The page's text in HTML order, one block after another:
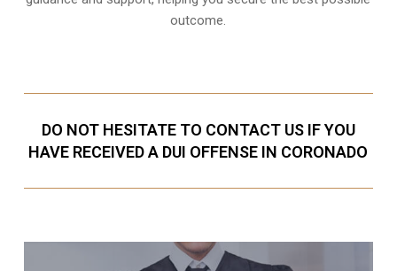
outcome.
DO NOT HESITATE TO CONTACT US IF YOU
HAVE RECEIVED A DUI OFFENSE IN CORONADO